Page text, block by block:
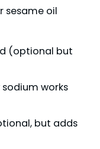
sesame oil
(optional but
works
but adds